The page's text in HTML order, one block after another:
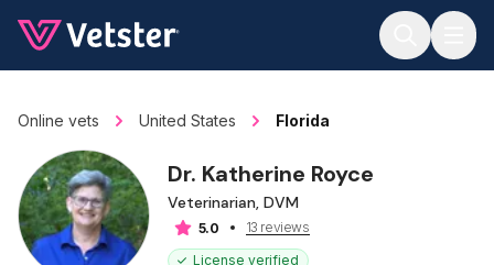
Online vets United States Florida
Dr. Katherine Royce
Veterinarian, DVM
5.0
13 reviews
License verified